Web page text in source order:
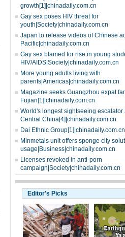
growth[1]|chinadaily.com.cn
Gay sex poses HIV threat for
youth|Society|chinadaily.com.cn
Japan to release videos of Chinese
Pacific|chinadaily.com.cn
Gay sex blamed for rise in young
HIV/AIDS|Society|chinadaily.com.cn
More young adults living with
parents|Americas|chinadaily.com.cn
Magazine seeks Guangzhou expat
Fujian[1]|chinadaily.com.cn
World's longest sightseeing escalator
Central China[4]|chinadaily.com.cn
Dai Ethnic Group[1]|chinadaily.com.cn
Minmetals unit offers sponge city
usage|Business|chinadaily.com.cn
Licenses revoked in anti-porn
campaign|Society|chinadaily.com.cn
Editor's Picks